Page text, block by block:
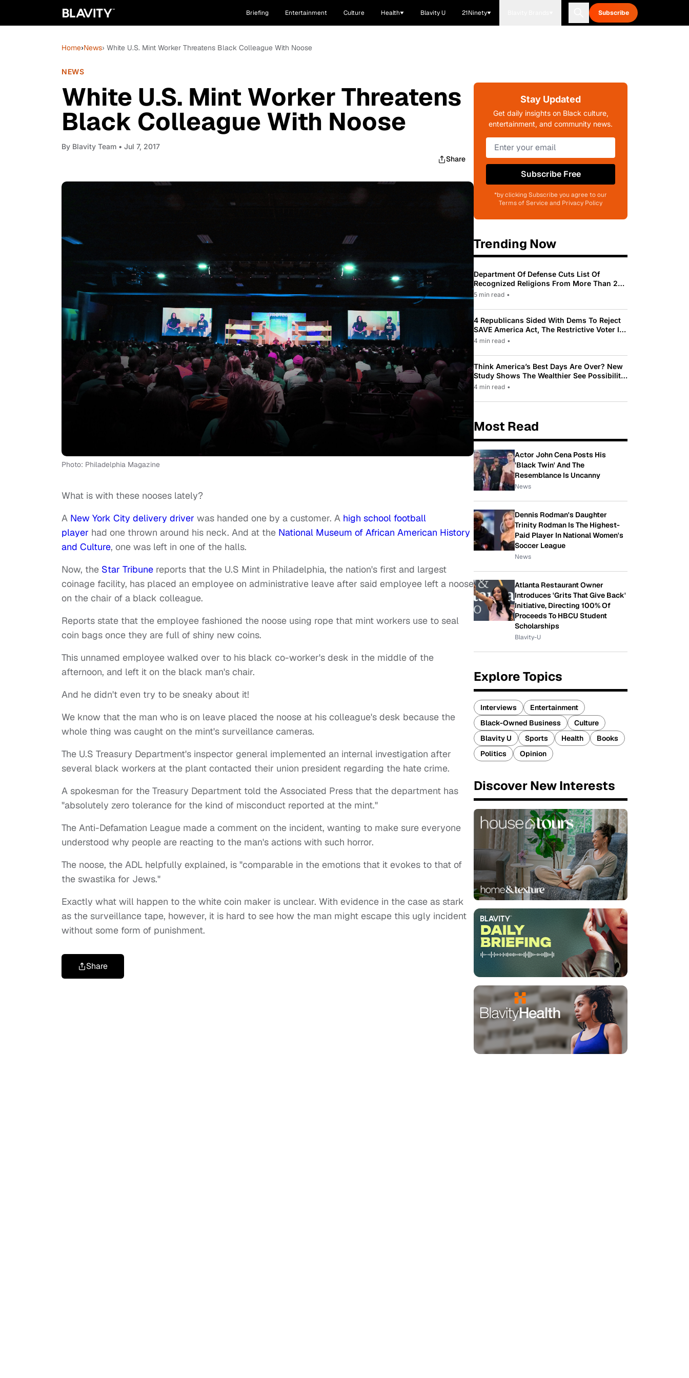
Briefing Entertainment Culture Health Blavity U 21Ninety Subscribe
Home›News› White U.S. Mint Worker Threatens Black Colleague With Noose
NEWS
White U.S. Mint Worker Threatens
Black Colleague With Noose
By Blavity Team • Jul 7, 2017
Share
Photo: Philadelphia Magazine
What is with these nooses lately?
A New York City delivery driver was handed one by a customer. A high school football
player had one thrown around his neck. And at the National Museum of African American History
and Culture, one was left in one of the halls.
Now, the Star Tribune reports that the U.S Mint in Philadelphia, the nation's first and largest
coinage facility, has placed an employee on administrative leave after said employee left a noose
on the chair of a black colleague.
Reports state that the employee fashioned the noose using rope that mint workers use to seal
coin bags once they are full of shiny new coins.
This unnamed employee walked over to his black co-worker's desk in the middle of the
afternoon, and left it on the black man's chair.
And he didn't even try to be sneaky about it!
We know that the man who is on leave placed the noose at his colleague's desk because the
whole thing was caught on the mint's surveillance cameras.
The U.S Treasury Department's inspector general implemented an internal investigation after
several black workers at the plant contacted their union president regarding the hate crime.
A spokesman for the Treasury Department told the Associated Press that the department has
"absolutely zero tolerance for the kind of misconduct reported at the mint."
The Anti-Defamation League made a comment on the incident, wanting to make sure everyone
understood why people are reacting to the man's actions with such horror.
The noose, the ADL helpfully explained, is "comparable in the emotions that it evokes to that of
the swastika for Jews."
Exactly what will happen to the white coin maker is unclear. With evidence in the case as stark
as the surveillance tape, however, it is hard to see how the man might escape this ugly incident
without some form of punishment.
Share
Stay Updated
Get daily insights on Black culture,
entertainment, and community news.
Subscribe Free
*by clicking Subscribe you agree to our
Terms of Service and Privacy Policy
Trending Now
Department Of Defense Cuts List Of
Recognized Religions From More Than 200
To Only 31
5 min read •
4 Republicans Sided With Dems To Reject
SAVE America Act, The Restrictive Voter ID
Law Pushed By Trump
4 min read •
Think America’s Best Days Are Over? New
Study Shows The Wealthier See Possibility
While Most Americans See Decline
4 min read •
Most Read
Actor John Cena Posts His
'Black Twin' And The
Resemblance Is Uncanny
News
Dennis Rodman's Daughter
Trinity Rodman Is The Highest-
Paid Player In National Women's
Soccer League
News
Atlanta Restaurant Owner
Introduces 'Grits That Give Back'
Initiative, Directing 100% Of
Proceeds To HBCU Student
Scholarships
Blavity-U
Explore Topics
Interviews
Entertainment
Black-Owned Business
Culture
Blavity U
Sports Health
Books
Politics
Opinion
Discover New Interests